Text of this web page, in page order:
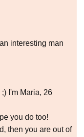
interesting man
I'm Maria, 26
you do too!
then you are out of